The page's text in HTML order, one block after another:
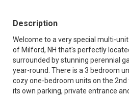
Description
Welcome to a very special multi-
of Milford, NH that's perfectly
surrounded by stunning perennial
year-round. There is a 3 bedroom
cozy one-bedroom units on the
its own parking, private entrance